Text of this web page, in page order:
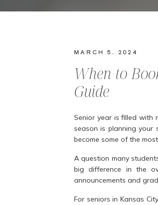
Senior year is filled with
season is planning your
become some of the
A question many
big difference in the
announcements and
For seniors in Kansas
When to
Guide
MARCH 5, 2024